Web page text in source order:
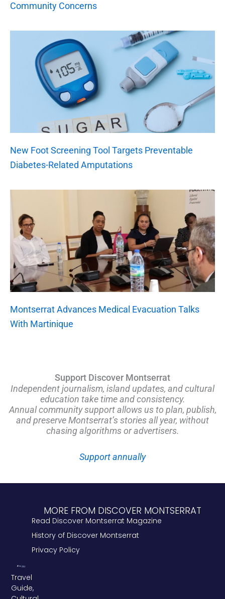
Community Concerns
New Foot Screening Tool Targets Preventable
Diabetes-Related Amputations
Montserrat Advances Medical Evacuation Talks
With Martinique
Support Discover Montserrat
Independent journalism, island updates, and cultural
education take time and consistency.
Annual community support allows us to plan, publish,
and preserve Montserrat’s stories all year, without
chasing algorithms or advertisers.
Support annually
Travel
Guide,
MORE FROM DISCOVER MONTSERRAT
Read Discover Montserrat Magazine
History of Discover Montserrat
Privacy Policy